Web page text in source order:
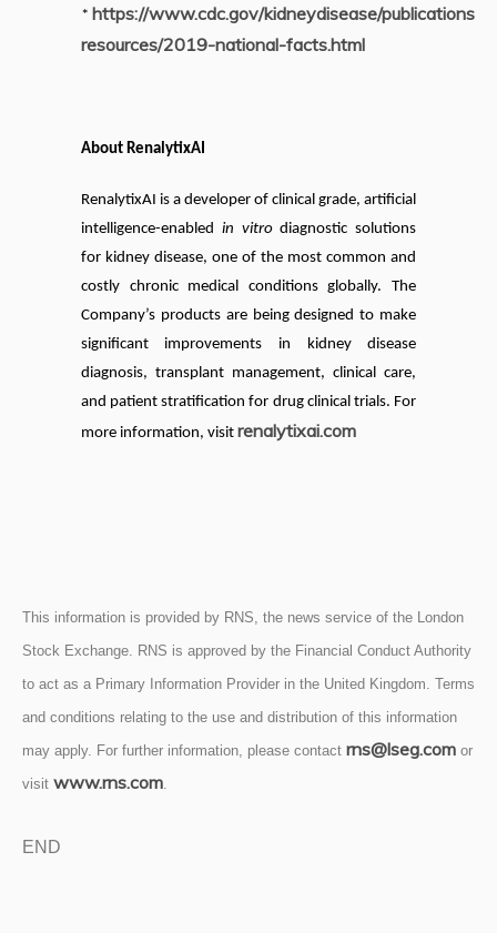
* https://www.cdc.gov/kidneydisease/publications-
resources/2019-national-facts.html
About RenalytixAI
RenalytixAI is a developer of clinical grade, artificial
intelligence-enabled in vitrodiagnostic solutions
for kidney disease, one of the most common and
costly chronic medical conditions globally. The
Company’s products are being designed to make
significant improvements in kidney disease
diagnosis, transplant management, clinical care,
and patient stratification for drug clinical trials. For
more information, visit renalytixai.com
This information is provided by RNS, the news service of the London
Stock Exchange. RNS is approved by the Financial Conduct Authority
to act as a Primary Information Provider in the United Kingdom. Terms
and conditions relating to the use and distribution of this information
may apply. For further information, please contact rns@lseg.com or
visit www.rns.com.
END